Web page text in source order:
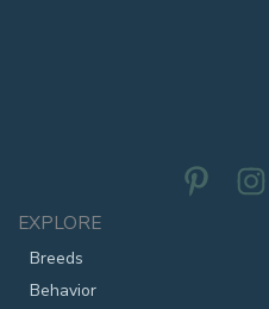
EXPLORE
Breeds
Behavior